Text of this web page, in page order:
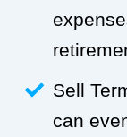
Sell
can